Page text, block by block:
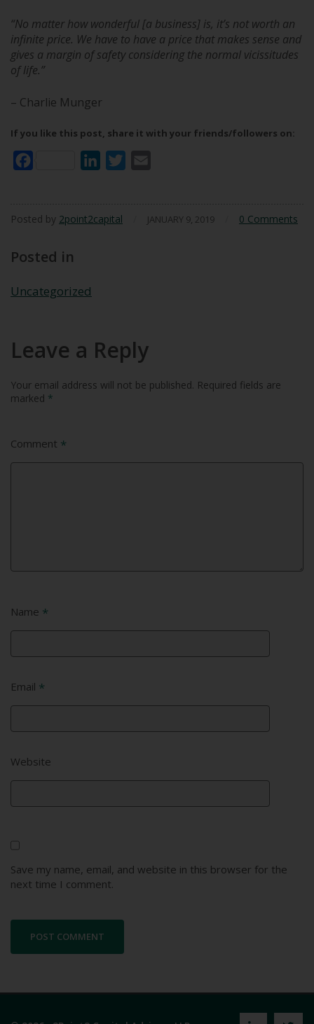
“No matter how wonderful [a business] is, it’s not worth an
infinite price. We have to have a price that makes sense and
gives a margin of safety considering the normal vicissitudes
of life.”
– Charlie Munger
If you like this post, share it with your friends/followers on:
LinkedInTwitter
Posted by 2point2capital JANUARY 9, 2019 0 Comments
Posted in
Uncategorized
Leave a Reply
Your email address will not be published. Required fields are
marked *
Comment *
Name *
Email *
Website
Save my name, email, and website in this browser for the
next time I comment.